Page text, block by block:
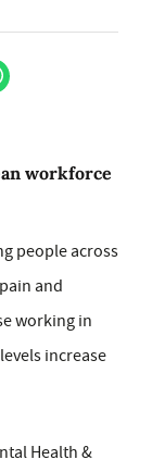
workforce
people across
and
working in
increase
Health &